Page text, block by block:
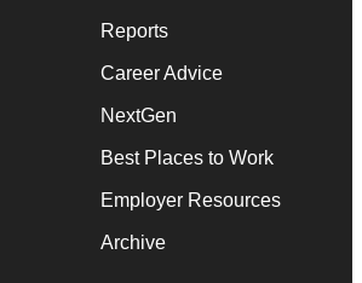
Reports
Career Advice
NextGen
Best Places to Work
Employer Resources
Archive